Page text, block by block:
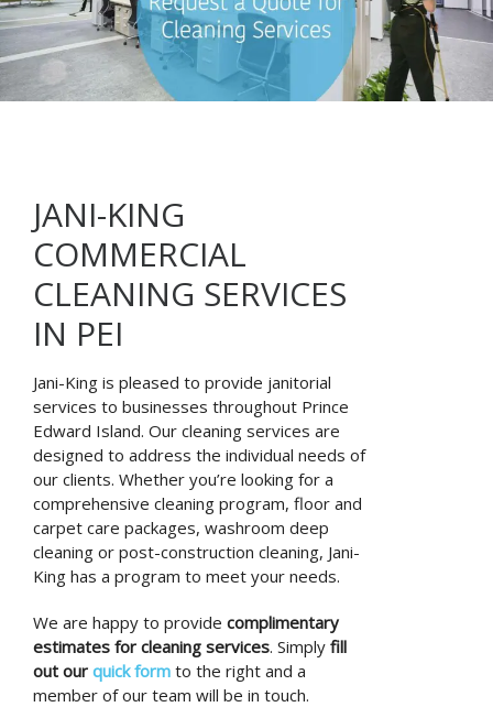
JANI-KING
COMMERCIAL
CLEANING SERVICES
IN PEI
Jani-King is pleased to provide janitorial
services to businesses throughout Prince
Edward Island. Our cleaning services are
designed to address the individual needs of
our clients. Whether you’re looking for a
comprehensive cleaning program, floor and
carpet care packages, washroom deep
cleaning or post-construction cleaning, Jani-
King has a program to meet your needs.
We are happy to provide complimentary
estimates for cleaning services. Simply fill
out our quick form to the right and a
member of our team will be in touch.